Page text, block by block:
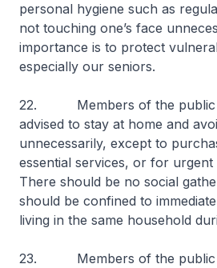
personal hygiene such as
not touching one’s face
importance is to protect
especially our seniors.
22. Members of the public
advised to stay at home and
unnecessarily, except to
essential services, or for urgent
There should be no social
should be confined to
living in the same household
23. Members of the public